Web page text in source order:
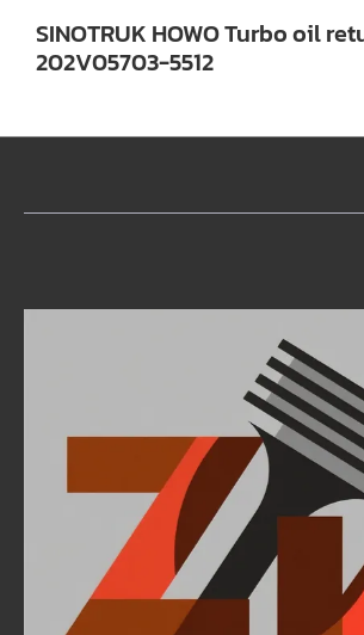
SINOTRUK HOWO Turbo oil
202V05703-5512